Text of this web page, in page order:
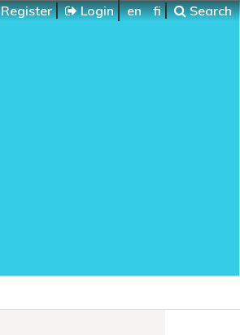
Register Login en fi Search